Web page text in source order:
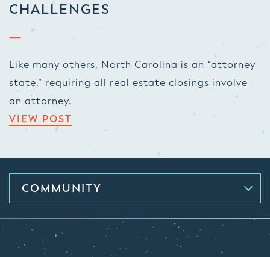
CHALLENGES
Like many others, North Carolina is an “attorney
state,” requiring all real estate closings involve
an attorney.
VIEW POST
COMMUNITY